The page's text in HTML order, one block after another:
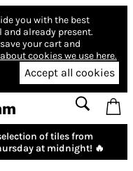
you with the best
and already present.
your cart and
cookies we use here.
Accept all cookies
of tiles from
at midnight! 🔥